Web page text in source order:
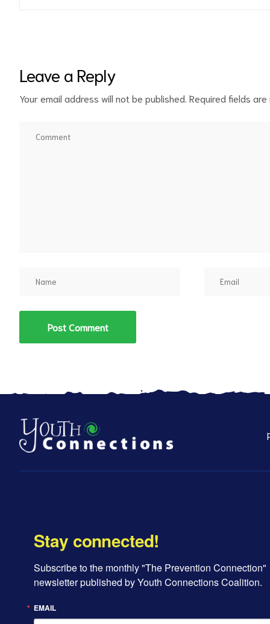
Leave a Reply
Your email address will not be published. Required fields
Stay connected!
Subscribe to the monthly "The Prevention Connection"
newsletter published by Youth Connections Coalition.
EMAIL